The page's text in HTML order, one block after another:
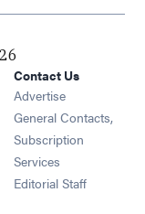
new window
window
window
new window
Contact Us
Advertise
General Contacts,
Subscription
Services
Editorial Staff